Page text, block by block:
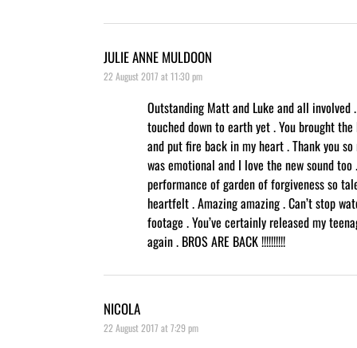
JULIE ANNE MULDOON
22 August 2017 at 11:30 pm
Outstanding Matt and Luke and all involved
touched down to earth yet . You brought
and put fire back in my heart . Thank you
was emotional and I love the new sound too
performance of garden of forgiveness so
heartfelt . Amazing amazing . Can’t stop
footage . You’ve certainly released my
again . BROS ARE BACK !!!!!!!!!!
NICOLA
22 August 2017 at 7:29 pm